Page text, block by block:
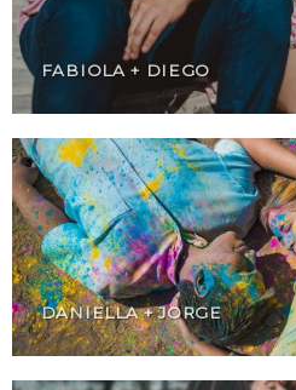
FABIOLA + DIEGO
DANIELLA + JORGE